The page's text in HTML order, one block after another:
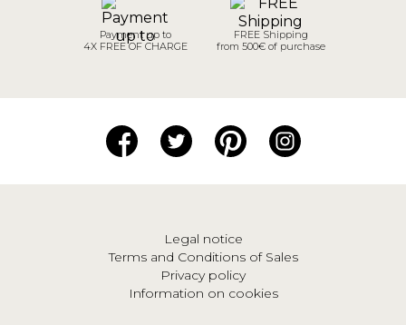
Payment up to
4X FREE OF CHARGE
FREE Shipping
from 500€ of purchase
Legal notice
Terms and Conditions of Sales
Privacy policy
Information on cookies